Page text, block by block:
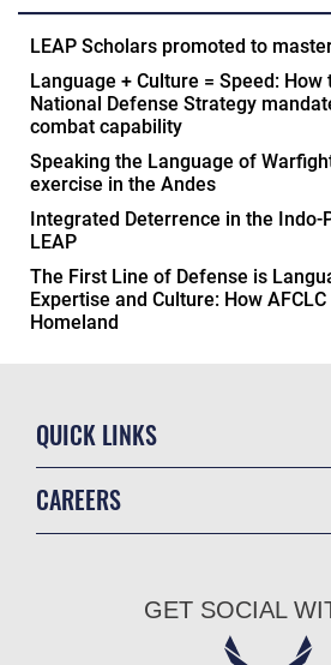
LEAP Scholars promoted to
Language + Culture = Speed:
National Defense Strategy
combat capability
Speaking the Language of
exercise in the Andes
Integrated Deterrence in the Indo-
LEAP
The First Line of Defense is
Expertise and Culture: How
Homeland
QUICK LINKS
CAREERS
Air Force Careers
GET SOCIAL